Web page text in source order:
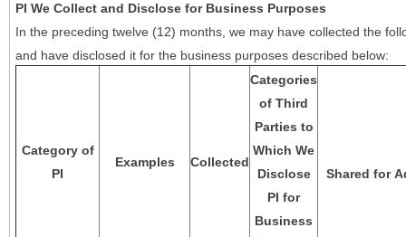
PI We Collect and Disclose for Business Purposes
In the preceding twelve (12) months, we may have collected the
and have disclosed it for the business purposes described below:
Category of
PI
Examples Collected
Categories
of Third
Parties to
Which We
Disclose
PI for
Business
Shared for